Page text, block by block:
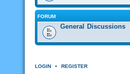
FORUM
General Discussions
LOGIN • REGISTER